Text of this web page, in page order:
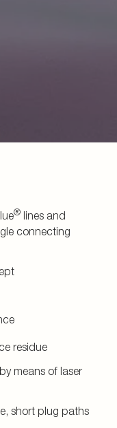
® lines and
connecting
residue
means of laser
short plug paths